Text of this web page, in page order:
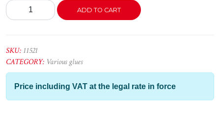
Cola
e
Tech
Branco
290ml
ADD TO CART
SKU: 11521
CATEGORY: Various glues
Price including VAT at the legal rate in force